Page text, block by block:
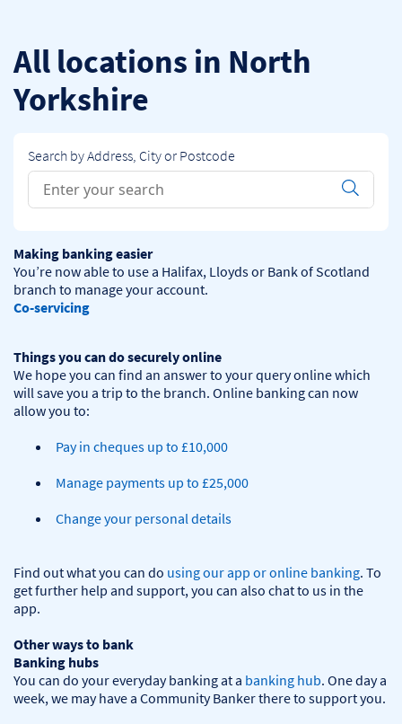
All locations in North
Yorkshire
Search by Address, City or Postcode
Conduct a search
Submit
Making banking easier
You’re now able to use a Halifax, Lloyds or Bank of Scotland
Co-servicing
Things you can do securely online
We hope you can find an answer to your query online which
will save you a trip to the branch. Online banking can now
Pay in cheques up to £10,000
Manage payments up to £25,000
Change your personal details
Find out what you can do using our app or online banking. To
get further help and support, you can also chat to us in the
app.
Other ways to bank
Banking hubs
You can do your everyday banking at a banking hub. One day a
week, we may have a Community Banker there to support you.​